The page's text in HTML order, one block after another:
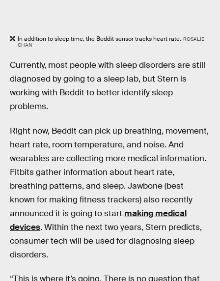
In addition to sleep time, the Beddit sensor tracks heart rate. ROSALIE
CHAN
Currently, most people with sleep disorders are still
diagnosed by going to a sleep lab, but Stern is
working with Beddit to better identify sleep
problems.
Right now, Beddit can pick up breathing, movement,
heart rate, room temperature, and noise. And
wearables are collecting more medical information.
Fitbits gather information about heart rate,
breathing patterns, and sleep. Jawbone (best
known for making fitness trackers) also recently
announced it is going to start making medical
devices. Within the next two years, Stern predicts,
consumer tech will be used for diagnosing sleep
disorders.
“This is where it’s going. There is no question that